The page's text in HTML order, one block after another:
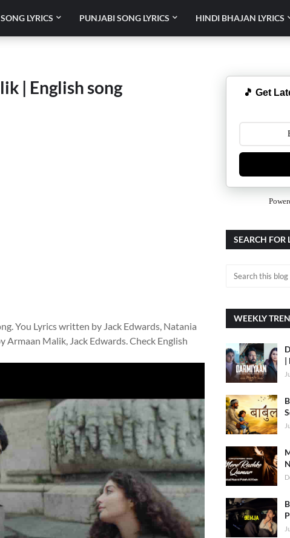
LYRICS PUNJABI SONG LYRICS HINDI BHAJAN LYRICS
| English song
You Lyrics written by Jack Edwards, Natania
Armaan Malik, Jack Edwards. Check English
🎵 Get
SEARCH FOR
WEEKLY
|